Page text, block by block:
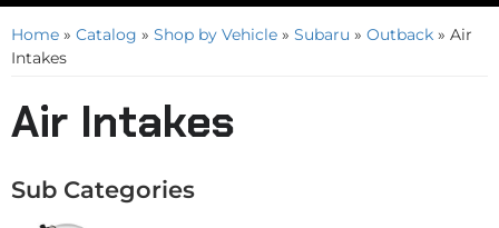
Home » Catalog » Shop by Vehicle » Subaru » Outback » Air
Intakes
Air Intakes